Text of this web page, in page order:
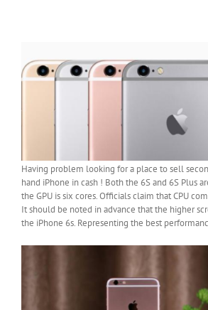
Having problem looking for a place to sell
hand iPhone in cash ! Both the 6S and 6S Plus
the GPU is six cores. Officials claim that CPU
It should be noted in advance that the higher
the iPhone 6s. Representing the best